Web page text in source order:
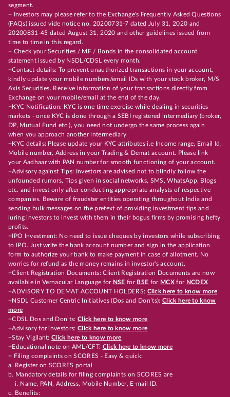
segment.
+ Investors may please refer to the Exchange's Frequently Asked Questions
(FAQs) issued vide notice no. 20200731-7 dated July 31, 2020 and
20200831-45 dated August 31, 2020 and other guidelines issued from
time to time in this regard.
+ Check your Securities / MF / Bonds in the consolidated account
statement issued by NSDL/CDSL every month.
+Contact details: To prevent unauthorized transactions in your account,
kindly update your mobile numbers/email IDs with your stock broker, M/S
Axis Securities. Receive information of your transactions directly from
Exchange on your mobile/email at the end of the day.
+KYC Notification: KYC is one time exercise while dealing in securities
markets - once KYC is done through a SEBI registered intermediary (broker,
DP, Mutual Fund etc.), you need not undergo the same process again
when you approach another intermediary
+KYC details: Please update your KYC attributes i.e Income range, Email Id,
Mobile number, Address in your Trading & Demat account. Please link
your Aadhaar with PAN number for smooth functioning of your account.
+Advisory against Tips: Investors are advised not to blindly follow the
unfounded rumors, Tips given in social networks, SMS, WhatsApp, Blogs
etc. and invest only after conducting appropriate analysts of respective
companies. Beware of fraudster entities operating throughout India and
sending bulk messages on the pretext of providing investment tips and
luring investors to invest with them in their bogus firms by promising hefty
profits.
+IPO Investment: No need to issue cheques by investors while subscribing
to IPO. Just write the bank account number and sign in the application
form to authorize your bank to make payment in case of allotment. No
worries for refund as the money remains in investor's account.
+Client Registration Documents: Client Registration Documents are now
available in Vernacular Language for NSE for BSE for MCX for NCDEX
+ADVISORY TO DEMAT ACCOUNT HOLDERS: Click here to know more
+NSDL Customer Centric Initiatives (Dos and Don’ts): Click here to know
more
+CDSL Dos and Don’ts:Click here to know more
+Advisory for investors: Click here to know more
+Stay Vigilant:Click here to know more
+Educational note on AML/CFT: Click here to know more
+ Filing complaints on SCORES - Easy & quick:
a. Register on SCORES portal
b. Mandatory details for filing complaints on SCORES are
i. Name, PAN, Address, Mobile Number, E-mail ID.
c. Benefits: